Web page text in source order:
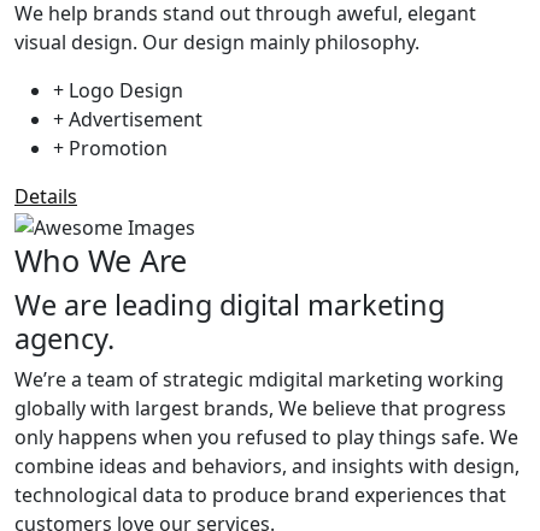
We help brands stand out through aweful, elegant
visual design. Our design mainly philosophy.
+ Logo Design
+ Advertisement
+ Promotion
Details
Who We Are
We are leading digital marketing
agency.
We’re a team of strategic mdigital marketing working
globally with largest brands, We believe that progress
only happens when you refused to play things safe. We
combine ideas and behaviors, and insights with design,
technological data to produce brand experiences that
customers love our services.